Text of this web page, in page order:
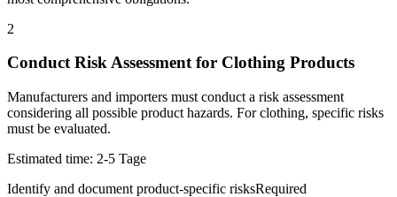
2
Conduct Risk Assessment for Clothing Products
Manufacturers and importers must conduct a risk assessment
considering all possible product hazards. For clothing, specific risks
must be evaluated.
Estimated time: 2-5 Tage
Identify and document product-specific risksRequired